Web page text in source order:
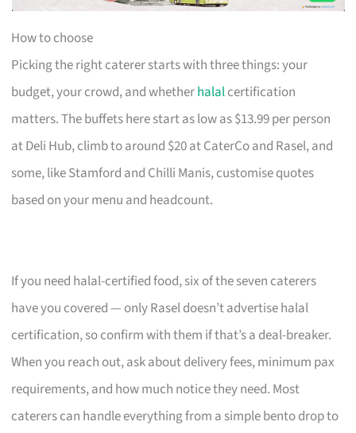
How to choose
Picking the right caterer starts with three things: your
budget, your crowd, and whetherhalalcertification
matters. The buffets here start as low as $13.99 per person
at Deli Hub, climb to around $20 at CaterCo and Rasel, and
some, like Stamford and Chilli Manis, customise quotes
based on your menu and headcount.
If you need halal-certified food, six of the seven caterers
have you covered — only Rasel doesn’t advertise halal
certification, so confirm with them if that’s a deal-breaker.
When you reach out, ask about delivery fees, minimum pax
requirements, and how much notice they need. Most
caterers can handle everything from a simple bento drop to